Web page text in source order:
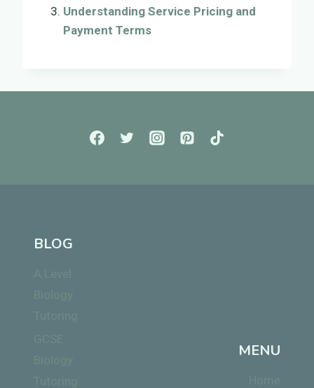
Understanding Service Pricing and
Payment Terms
BLOG
MENU